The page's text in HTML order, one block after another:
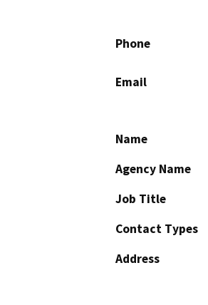
Phone
Email
Name
Agency Name
Job Title
Contact Types
Address